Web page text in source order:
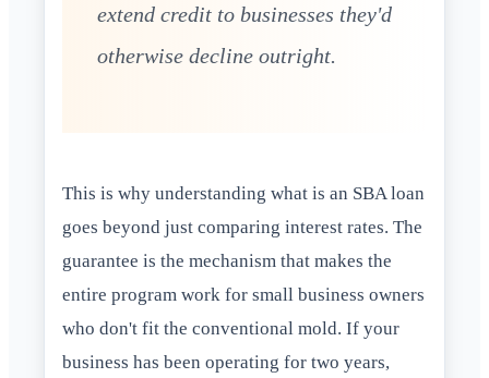
extend credit to businesses they'd
otherwise decline outright.
This is why understanding what is an SBA loan
goes beyond just comparing interest rates. The
guarantee is the mechanism that makes the
entire program work for small business owners
who don't fit the conventional mold. If your
business has been operating for two years,